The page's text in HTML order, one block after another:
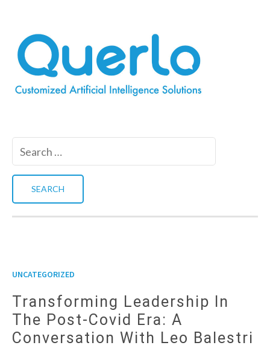
UNCATEGORIZED
Transforming Leadership In
The Post-Covid Era: A
Conversation With Leo Balestri